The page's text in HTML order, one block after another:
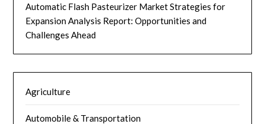
Automatic Flash Pasteurizer Market Strategies for
Expansion Analysis Report: Opportunities and
Challenges Ahead
Agriculture
Automobile & Transportation